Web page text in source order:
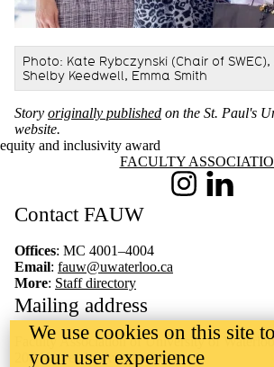
Photo: Kate Rybczynski (Chair of SWEC),
Shelby Keedwell, Emma Smith
Story originally published on the St. Paul's
website.
equity and inclusivity award
Information about Faculty Association
FACULTY
InstagramLinkedIn
Contact FAUW
Offices: MC 4001–4004
Email: fauw@uwaterloo.ca
More: Staff directory
Mailing address
Faculty Association of University of Waterloo
200 University Avenue West
We use cookies on this site
your user experience